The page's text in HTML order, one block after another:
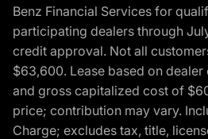
Benz Financial Services for
participating dealers through
credit approval. Not all
$63,600. Lease based on
and gross capitalized cost of
price; contribution may vary.
Charge; excludes tax, title,